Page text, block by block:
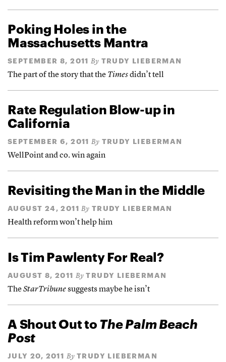
Poking Holes in the
Massachusetts Mantra
SEPTEMBER 8, 2011 By TRUDY LIEBERMAN
The part of the story that the Timesdidn’t tell
Rate Regulation Blow-up in
California
SEPTEMBER 6, 2011 By TRUDY LIEBERMAN
WellPoint and co. win again
Revisiting the Man in the Middle
AUGUST 24, 2011 By TRUDY LIEBERMAN
Health reform won’t help him
Is Tim Pawlenty For Real?
AUGUST 8, 2011 By TRUDY LIEBERMAN
TheStarTribunesuggests maybe he isn’t
A Shout Out to The Palm Beach
Post
JULY 20, 2011 By TRUDY LIEBERMAN